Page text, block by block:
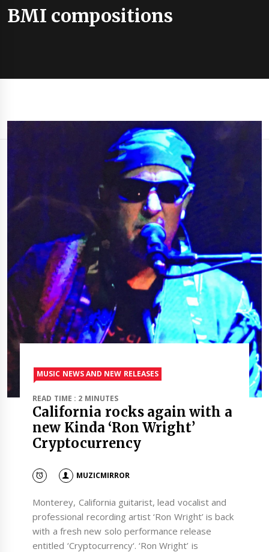
BMI compositions
MUSIC NEWS AND NEW RELEASES
READ TIME : 2 MINUTES
California rocks again with a
new Kinda ‘Ron Wright’
Cryptocurrency
MUZICMIRROR
Monterey, California guitarist, lead vocalist and
professional recording artist ‘Ron Wright’ is back
with a fresh new solo performance release
entitled ‘Cryptocurrency‘. ‘Ron Wright’ is